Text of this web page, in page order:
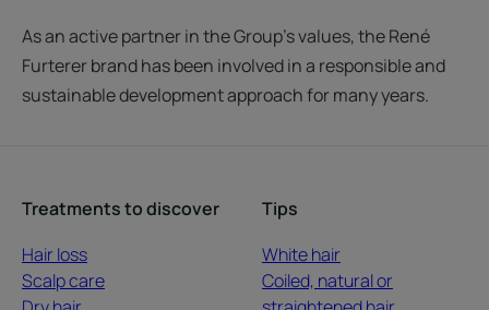
As an active partner in the Group’s values, the René
Furterer brand has been involved in a responsible and
sustainable development approach for many years.
Treatments to discover
Hair loss
Scalp care
Tips
White hair
Coiled, natural or